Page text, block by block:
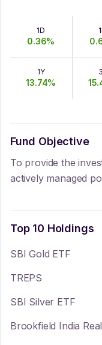
1D
0.36%
1Y
13.74%
Fund Objective
To provide the
actively managed
Top 10 Holdings
SBI Gold ETF
TREPS
SBI Silver ETF
Brookfield India